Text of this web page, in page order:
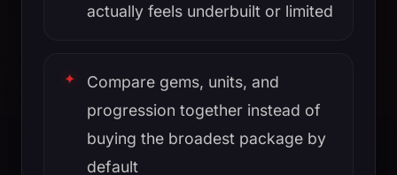
actually feels underbuilt or limited
Compare gems, units, and
progression together instead of
buying the broadest package by
default